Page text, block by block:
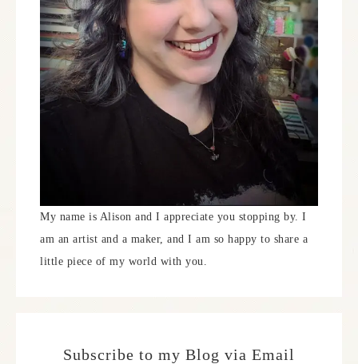
My name is Alison and I appreciate you stopping by. I
am an artist and a maker, and I am so happy to share a
little piece of my world with you.
Subscribe to my Blog via Email